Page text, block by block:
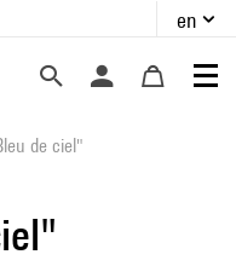
en
de ciel"